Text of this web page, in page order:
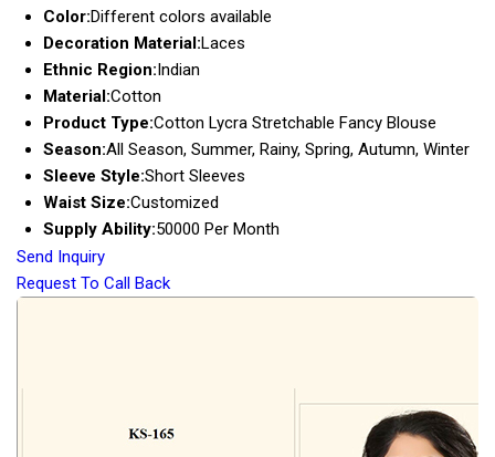
Color:Different colors available
Decoration Material:Laces
Ethnic Region:Indian
Material:Cotton
Product Type:Cotton Lycra Stretchable Fancy Blouse
Season:All Season, Summer, Rainy, Spring, Autumn, Winter
Sleeve Style:Short Sleeves
Waist Size:Customized
Supply Ability:50000 Per Month
Send Inquiry
Request To Call Back